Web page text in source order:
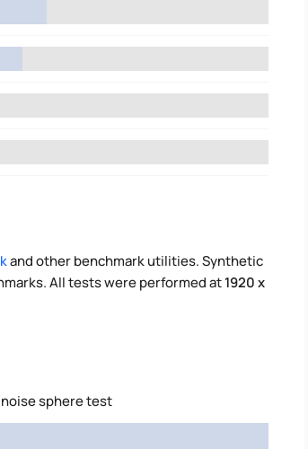
and other benchmark utilities. Synthetic
All tests were performed at1920 x
sphere test